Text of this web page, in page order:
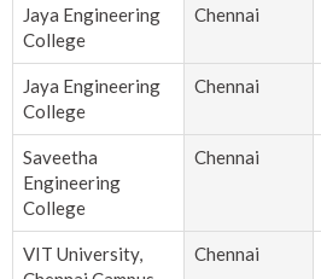
Jaya Engineering
College
Chennai
Jaya Engineering
College
Chennai
Saveetha
Engineering
College
Chennai
VIT University,
Chennai